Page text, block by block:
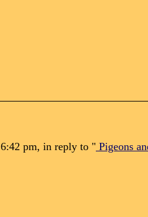
pm, in reply to " Pigeons